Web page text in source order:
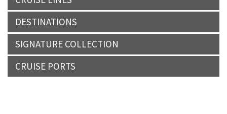
DESTINATIONS
SIGNATURE COLLECTION
CRUISE PORTS